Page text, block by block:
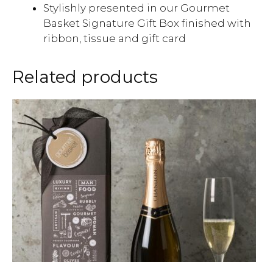
Stylishly presented in our Gourmet
Basket Signature Gift Box finished with
ribbon, tissue and gift card
Related products